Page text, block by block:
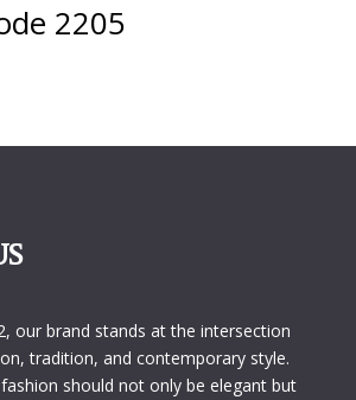
2205
our brand stands at the intersection
tradition, and contemporary style.
should not only be elegant but